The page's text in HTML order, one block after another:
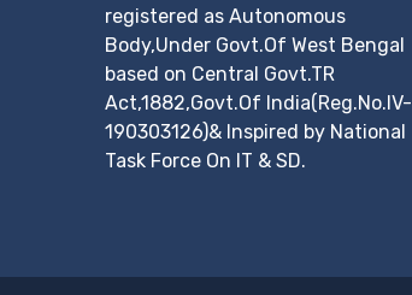
registered as Autonomous
Body,Under Govt.Of West Bengal
based on Central Govt.TR
Act,1882,Govt.Of India(Reg.No.IV-
190303126)& Inspired by National
Task Force On IT & SD.